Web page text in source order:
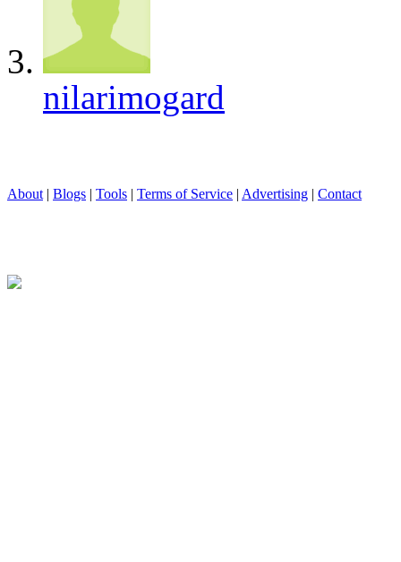
nilarimogard
About | Blogs | Tools | Terms of Service | Advertising | Contact